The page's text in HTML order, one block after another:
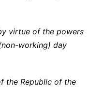
by virtue of the powers
working) day
the Republic of the